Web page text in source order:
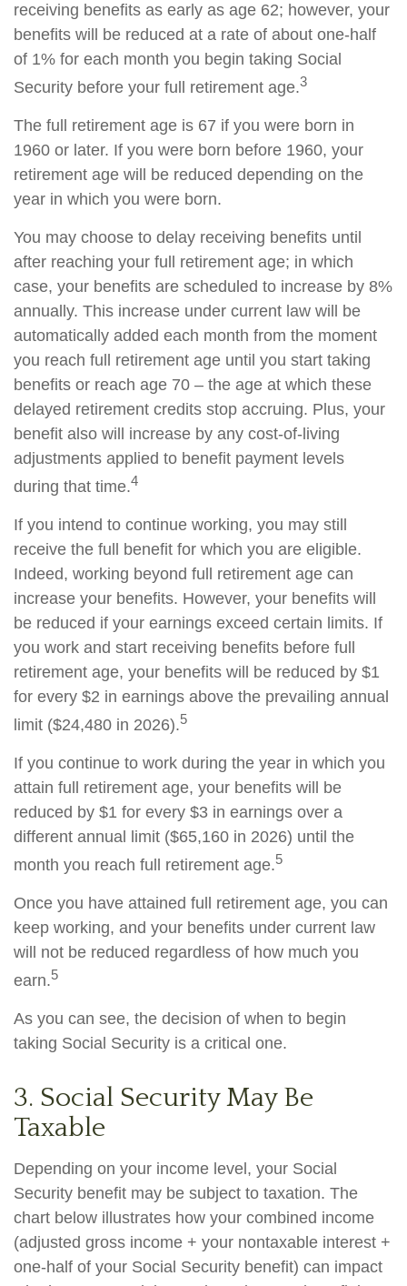
receiving benefits as early as age 62; however, your
benefits will be reduced at a rate of about one-half
of 1% for each month you begin taking Social
Security before your full retirement age.3
The full retirement age is 67 if you were born in
1960 or later. If you were born before 1960, your
retirement age will be reduced depending on the
year in which you were born.
You may choose to delay receiving benefits until
after reaching your full retirement age; in which
case, your benefits are scheduled to increase by 8%
annually. This increase under current law will be
automatically added each month from the moment
you reach full retirement age until you start taking
benefits or reach age 70 – the age at which these
delayed retirement credits stop accruing. Plus, your
benefit also will increase by any cost-of-living
adjustments applied to benefit payment levels
during that time.4
If you intend to continue working, you may still
receive the full benefit for which you are eligible.
Indeed, working beyond full retirement age can
increase your benefits. However, your benefits will
be reduced if your earnings exceed certain limits. If
you work and start receiving benefits before full
retirement age, your benefits will be reduced by $1
for every $2 in earnings above the prevailing annual
limit ($24,480 in 2026).5
If you continue to work during the year in which you
attain full retirement age, your benefits will be
reduced by $1 for every $3 in earnings over a
different annual limit ($65,160 in 2026) until the
month you reach full retirement age.5
Once you have attained full retirement age, you can
keep working, and your benefits under current law
will not be reduced regardless of how much you
earn.5
As you can see, the decision of when to begin
taking Social Security is a critical one.
3. Social Security May Be
Taxable
Depending on your income level, your Social
Security benefit may be subject to taxation. The
chart below illustrates how your combined income
(adjusted gross income + your nontaxable interest +
one-half of your Social Security benefit) can impact